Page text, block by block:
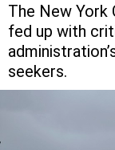
The New York
fed up with
seekers.